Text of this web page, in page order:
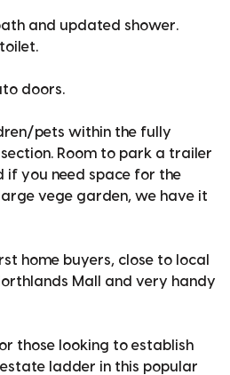
and updated shower.
doors.
pets within the fully
Room to park a trailer
if you need space for the
vege garden, we have it
home buyers, close to local
Mall and very handy
those looking to establish
ladder in this popular